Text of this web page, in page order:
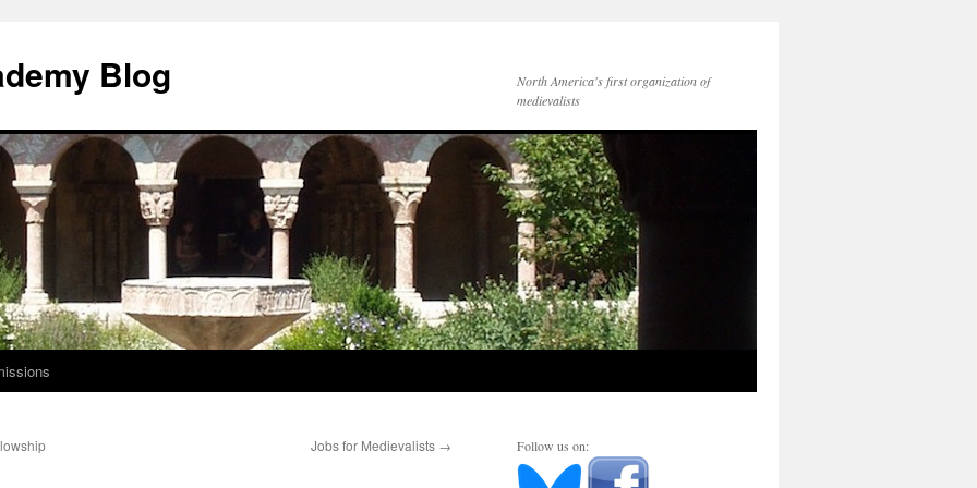
Blog
North America's first organization of
medievalists
Jobs for Medievalists → Follow us on: